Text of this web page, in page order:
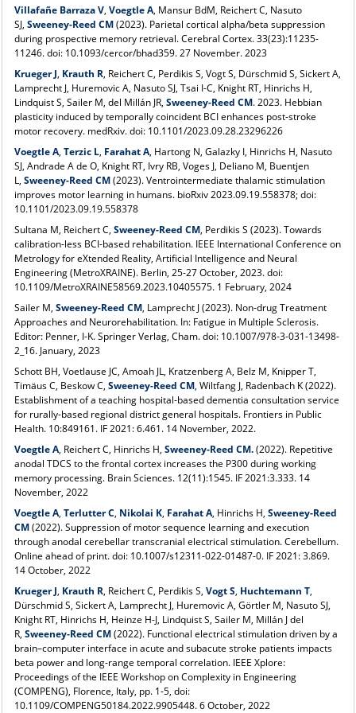
Villafañe Barraza V, Voegtle A, Mansur BdM, Reichert C, Nasuto
SJ, Sweeney-Reed CM(2023). Parietal cortical alpha/beta suppression
during prospective memory retrieval. Cerebral Cortex. 33(23):11235-
11246. doi: 10.1093/cercor/bhad359. 27 November. 2023
Krueger J, Krauth R, Reichert C, Perdikis S, Vogt S, Dürschmid S, Sickert A,
Lamprecht J, Huremovic A, Nasuto SJ, Tsai I-C, Knight RT, Hinrichs H,
Lindquist S, Sailer M, del Millán JR, Sweeney-Reed CM. 2023. Hebbian
plasticity induced by temporally coincident BCI enhances post-stroke
motor recovery. medRxiv. doi: 10.1101/2023.09.28.23296226
Voegtle A, Terzic L, Farahat A, Hartong N, Galazky I, Hinrichs H, Nasuto
SJ, Andrade A de O, Knight RT, Ivry RB, Voges J, Deliano M, Buentjen
L, Sweeney-Reed CM(2023). Ventrointermediate thalamic stimulation
improves motor learning in humans. bioRxiv 2023.09.19.558378; doi:
10.1101/2023.09.19.558378
Sultana M, Reichert C, Sweeney-Reed CM, Perdikis S (2023). Towards
calibration-less BCI-based rehabilitation. IEEE International Conference on
Metrology for eXtended Reality, Artificial Intelligence and Neural
Engineering (MetroXRAINE). Berlin, 25-27 October, 2023. doi:
10.1109/MetroXRAINE58569.2023.10405575. 1 February, 2024
Sailer M, Sweeney-Reed CM, Lamprecht J (2023). Non-drug Treatment
Approaches and Neurorehabilitation. In: Fatigue in Multiple Sclerosis.
Editor: Penner, I-K. Springer Verlag, Cham. doi: 10.1007/978-3-031-13498-
2_16. January, 2023
Schott BH, Voetlause JC, Amoah JL, Kratzenberg A, Belz M, Knipper T,
Timäus C, Beskow C, Sweeney-Reed CM, Wiltfang J, Radenbach K (2022).
Establishment of a teaching hospital-based dementia consultation service
for rurally-based regional district general hospitals. Frontiers in Public
Health. 10:849161. IF 2021: 6.461. 14 November, 2022.
Voegtle A, Reichert C, Hinrichs H, Sweeney-Reed CM.(2022). Repetitive
anodal TDCS to the frontal cortex increases the P300 during working
memory processing. Brain Sciences. 12(11):1545. IF 2021:3.333. 14
November, 2022
Voegtle A, Terlutter C, Nikolai K, Farahat A, Hinrichs H, Sweeney-Reed
CM(2022). Suppression of motor sequence learning and execution
through anodal cerebellar transcranial electrical stimulation. Cerebellum.
Online ahead of print. doi: 10.1007/s12311-022-01487-0. IF 2021: 3.869.
14 October, 2022
Krueger J, Krauth R, Reichert C, Perdikis S, Vogt S, Huchtemann T,
Dürschmid S, Sickert A, Lamprecht J, Huremovic A, Görtler M, Nasuto SJ,
Knight RT, Hinrichs H, Heinze H-J, Lindquist S, Sailer M, Millán J del
R, Sweeney‑Reed CM(2022). Functional electrical stimulation driven by a
brain–computer interface in acute and subacute stroke patients impacts
beta power and long-range temporal correlation. IEEE Xplore:
Proceedings of the IEEE Workshop on Complexity in Engineering
(COMPENG), Florence, Italy, pp. 1-5, doi:
10.1109/COMPENG50184.2022.9905448. 6 October, 2022